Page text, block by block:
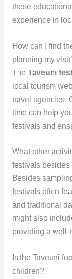
these
experience in
How can I find
planning my
The Taveuni
local tourism
travel agencies.
time can help
festivals and
What other
festivals
Besides
festivals often
and traditional
might also
providing a well-
Is the Taveuni
children?